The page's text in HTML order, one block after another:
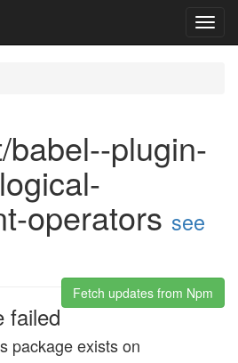
babel--plugin-
operators see
Fetch updates from Npm
failed
package exists on